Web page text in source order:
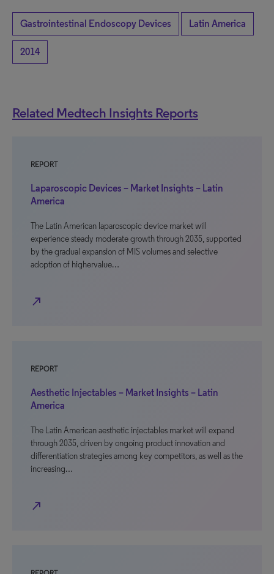
Gastrointestinal Endoscopy Devices Latin America
2014
Related Medtech Insights Reports
REPORT
Laparoscopic Devices – Market Insights – Latin
America
The Latin American laparoscopic device market will
experience steady moderate growth through 2035, supported
by the gradual expansion of MIS volumes and selective
adoption of highervalue…
north_east
REPORT
Aesthetic Injectables – Market Insights – Latin
America
The Latin American aesthetic injectables market will expand
through 2035, driven by ongoing product innovation and
differentiation strategies among key competitors, as well as the
increasing…
north_east